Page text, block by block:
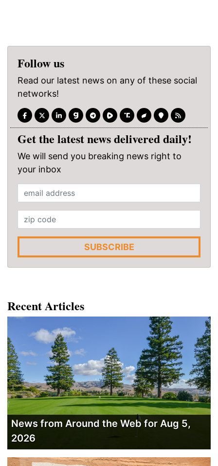
Follow us
Read our latest news on any of these social
networks!
Get the latest news delivered daily!
We will send you breaking news right to
your inbox
SUBSCRIBE
Recent Articles
News from Around the Web for Aug 5,
2026